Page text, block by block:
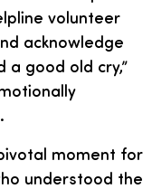
volunteer
acknowledge
a good old cry,”
moment for
understood the